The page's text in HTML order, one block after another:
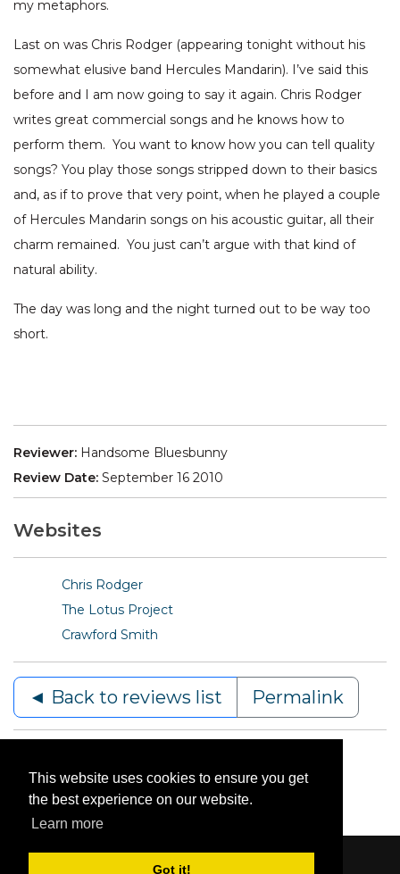
This website uses cookies to ensure you get
the best experience on our website.
Learn more
Got it!
my metaphors.
Last on was Chris Rodger (appearing tonight without his
somewhat elusive band Hercules Mandarin). I’ve said this
before and I am now going to say it again. Chris Rodger
writes great commercial songs and he knows how to
perform them. You want to know how you can tell quality
songs? You play those songs stripped down to their basics
and, as if to prove that very point, when he played a couple
of Hercules Mandarin songs on his acoustic guitar, all their
charm remained. You just can’t argue with that kind of
natural ability.
The day was long and the night turned out to be way too
short.
Reviewer: Handsome Bluesbunny
Review Date: September 16 2010
Websites
Chris Rodger
The Lotus Project
Crawford Smith
◄ Back to reviews list Permalink
Content © 2006-2026 by Bluesbunny